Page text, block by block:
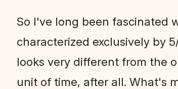
So I've long been fascinated
characterized exclusively by
looks very different from the
unit of time, after all. What's